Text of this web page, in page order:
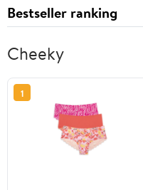
Bestseller ranking
Cheeky
1